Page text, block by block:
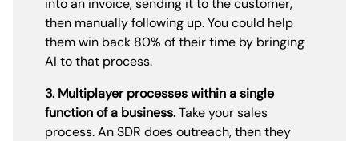
into an invoice, sending it to the customer,
then manually following up. You could help
them win back 80% of their time by bringing
AI to that process.
3. Multiplayer processes within a single
function of a business.Take your sales
process. An SDR does outreach, then they